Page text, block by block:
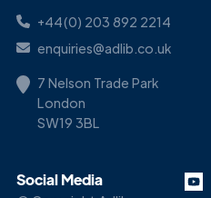
+44(0) 203 892 2214
enquiries@adlib.co.uk
7 Nelson Trade Park
London
SW19 3BL
Social Media